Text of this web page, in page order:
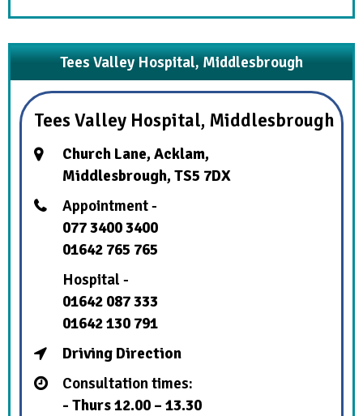
Tees Valley Hospital, Middlesbrough
Tees Valley Hospital, Middlesbrough
Church Lane, Acklam,
Middlesbrough, TS5 7DX
Appointment -
077 3400 3400
01642 765 765
Hospital -
01642 087 333
01642 130 791
Driving Direction
Consultation times:
- Thurs 12.00 – 13.30